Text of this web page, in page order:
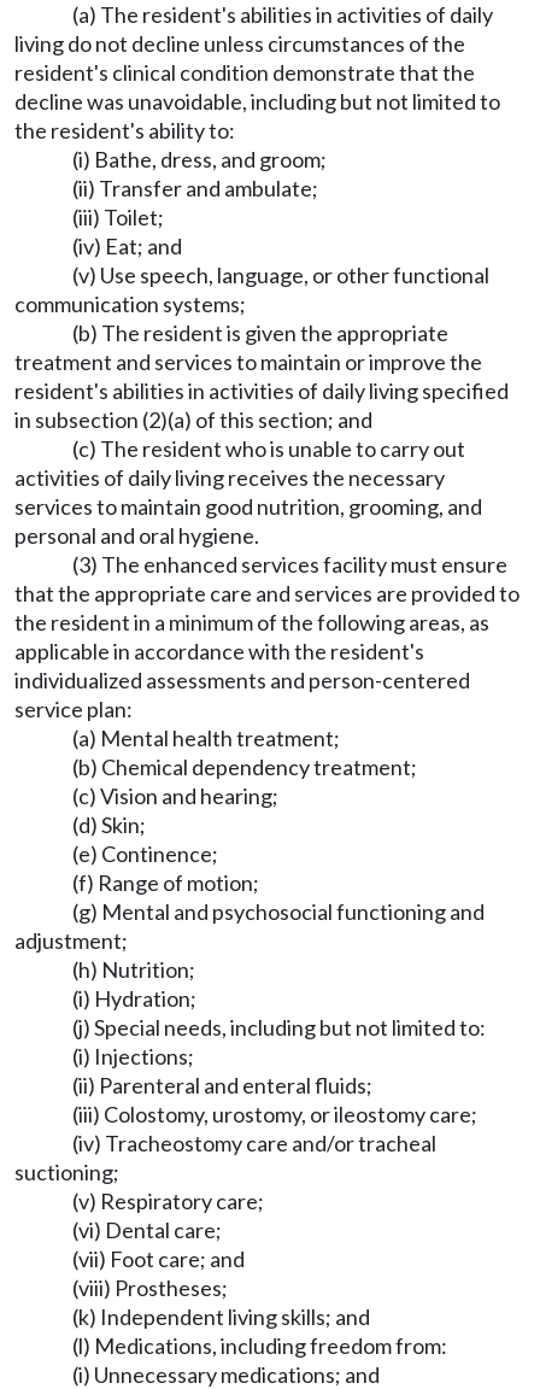
(a) The resident's abilities in activities of daily
living do not decline unless circumstances of the
resident's clinical condition demonstrate that the
decline was unavoidable, including but not limited to
the resident's ability to:
(i) Bathe, dress, and groom;
(ii) Transfer and ambulate;
(iii) Toilet;
(iv) Eat; and
(v) Use speech, language, or other functional
communication systems;
(b) The resident is given the appropriate
treatment and services to maintain or improve the
resident's abilities in activities of daily living specified
in subsection (2)(a) of this section; and
(c) The resident who is unable to carry out
activities of daily living receives the necessary
services to maintain good nutrition, grooming, and
personal and oral hygiene.
(3) The enhanced services facility must ensure
that the appropriate care and services are provided to
the resident in a minimum of the following areas, as
applicable in accordance with the resident's
individualized assessments and person-centered
service plan:
(a) Mental health treatment;
(b) Chemical dependency treatment;
(c) Vision and hearing;
(d) Skin;
(e) Continence;
(f) Range of motion;
(g) Mental and psychosocial functioning and
adjustment;
(h) Nutrition;
(i) Hydration;
(j) Special needs, including but not limited to:
(i) Injections;
(ii) Parenteral and enteral fluids;
(iii) Colostomy, urostomy, or ileostomy care;
(iv) Tracheostomy care and/or tracheal
suctioning;
(v) Respiratory care;
(vi) Dental care;
(vii) Foot care; and
(viii) Prostheses;
(k) Independent living skills; and
(l) Medications, including freedom from:
(i) Unnecessary medications; and